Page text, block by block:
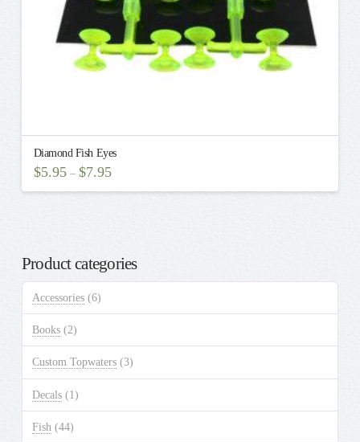
Diamond Fish Eyes
$5.95– $7.95
variants.
The
options
may
be
on
the
product
page
Product categories
Accessories (6)
Books (2)
Custom Topwaters (3)
Decals (1)
Fish (44)